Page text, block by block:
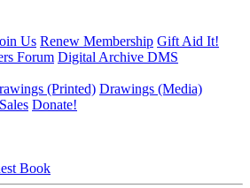
Us Renew Membership Gift Aid It!
Forum Digital Archive DMS
(Printed) Drawings (Media)
Donate!
Book